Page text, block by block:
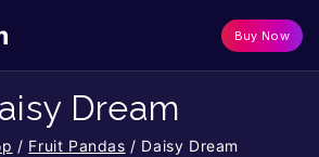
Buy Now
Dream
/ Fruit Pandas / Daisy Dream